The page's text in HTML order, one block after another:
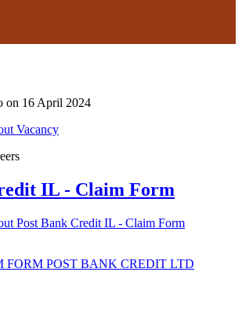
on 16 April 2024
Vacancy
IL - Claim Form
Post Bank Credit IL - Claim Form
POST BANK CREDIT LTD